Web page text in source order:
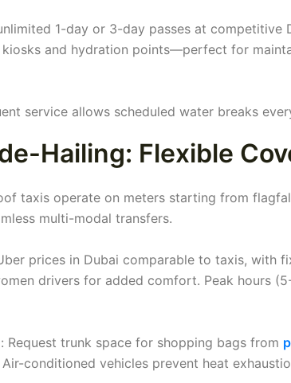
1-day or 3-day passes at competitive
and hydration points—perfect for
service allows scheduled water breaks
Hailing: Flexible
taxis operate on meters starting from
multi-modal transfers.
prices in Dubai comparable to taxis, with
drivers for added comfort. Peak hours
Request trunk space for shopping bags from
conditioned vehicles prevent heat